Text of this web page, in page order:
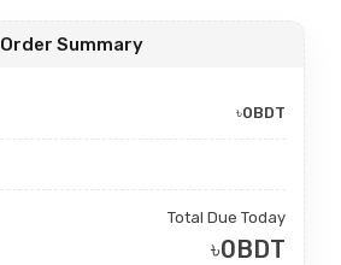
Order Summary
৳0BDT
Total Due Today
৳0BDT